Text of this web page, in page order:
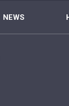
NEWS